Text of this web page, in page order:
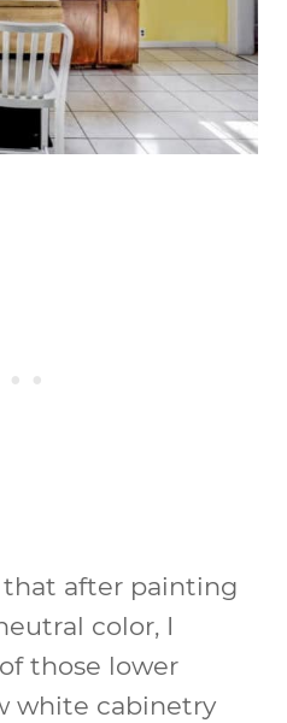
after painting
color, I
those lower
white cabinetry